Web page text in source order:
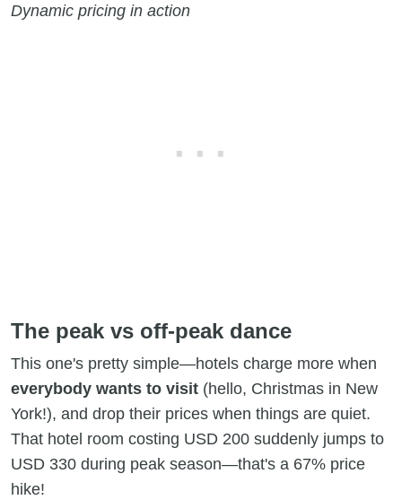
Dynamic pricing in action
The peak vs off-peak dance
This one's pretty simple—hotels charge more when
everybody wants to visit (hello, Christmas in New
York!), and drop their prices when things are quiet.
That hotel room costing USD 200 suddenly jumps to
USD 330 during peak season—that's a 67% price
hike!